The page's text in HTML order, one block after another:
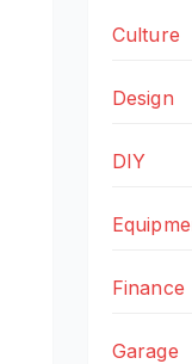
Culture
Design
DIY
Finance
Garage